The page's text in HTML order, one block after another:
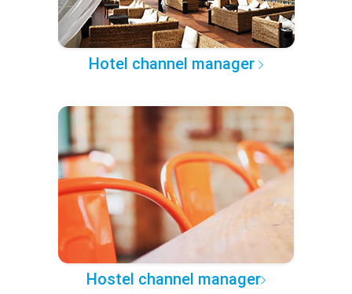
Hotel channel manager
Hostel channel manager